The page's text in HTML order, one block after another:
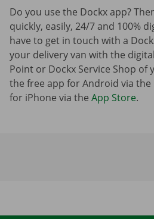
Do you use the Dockx app?
quickly, easily, 24/7 and 100%
have to get in touch with a
your delivery van with the
Point or Dockx Service Shop of
the free app for Android via the
for iPhone via the App Store.